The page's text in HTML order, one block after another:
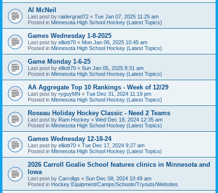
Al McNeil
Last post by raidergrad72 « Tue Jan 07, 2025 11:25 am
Posted in Minnesota High School Hockey (Latest Topics)
Games Wednesday 1-8-2025
Last post by elliott70 « Mon Jan 06, 2025 10:45 am
Posted in Minnesota High School Hockey (Latest Topics)
Game Monday 1-6-25
Last post by elliott70 « Sun Jan 05, 2025 8:31 am
Posted in Minnesota High School Hockey (Latest Topics)
AA Aggregate Top 10 Rankings - Week of 12/29
Last post by ryguyMN « Tue Dec 31, 2024 11:19 pm
Posted in Minnesota High School Hockey (Latest Topics)
Roseau Holiday Hockey Classic - Need 2 Teams
Last post by Ram Hockey « Wed Dec 18, 2024 12:35 am
Posted in Minnesota High School Hockey (Latest Topics)
Games Wednesday 12-18-24
Last post by elliott70 « Tue Dec 17, 2024 9:27 am
Posted in Minnesota High School Hockey (Latest Topics)
2026 Carroll Goalie School features clinics in Minnesota and
Iowa
Last post by Carrollgs « Sun Dec 08, 2024 10:49 am
Posted in Hockey Equipment/Camps/Schools/Tryouts/Websites